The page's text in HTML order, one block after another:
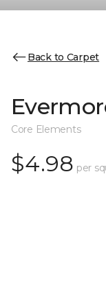
Back to Carpet
Core Elements
$4.98 per